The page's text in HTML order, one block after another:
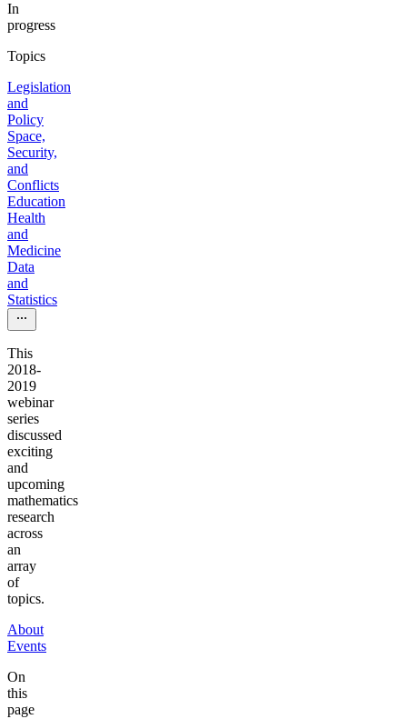
In
progress
Topics
Legislation
and
Policy
Space,
Security,
and
Conflicts
Education
Health
and
Medicine
Data
and
Statistics
This
2018-
2019
webinar
series
discussed
exciting
and
upcoming
mathematics
research
across
an
array
of
topics.
About
Events
On
this
page